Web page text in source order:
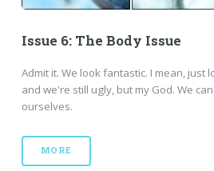
Issue 6: The Body Issue
Admit it. We look fantastic. I mean, just
and we're still ugly, but my God. We
ourselves.
MORE